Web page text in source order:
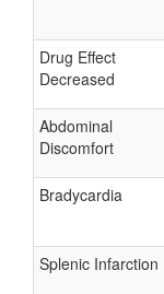
Drug Effect
Decreased
Abdominal
Discomfort
Bradycardia
Splenic Infarction